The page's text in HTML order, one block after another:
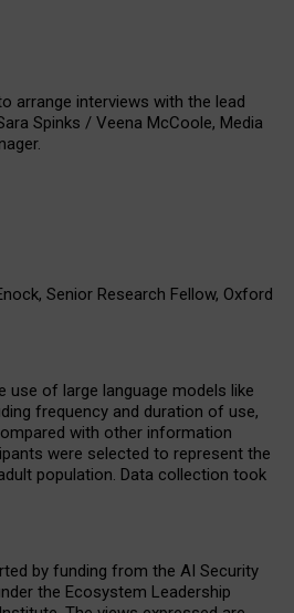
arrange interviews with the lead
Spinks / Veena McCoole, Media
Senior Research Fellow, Oxford
use of large language models like
frequency and duration of use,
with other information
were selected to represent the
population. Data collection took
by funding from the AI Security
the Ecosystem Leadership